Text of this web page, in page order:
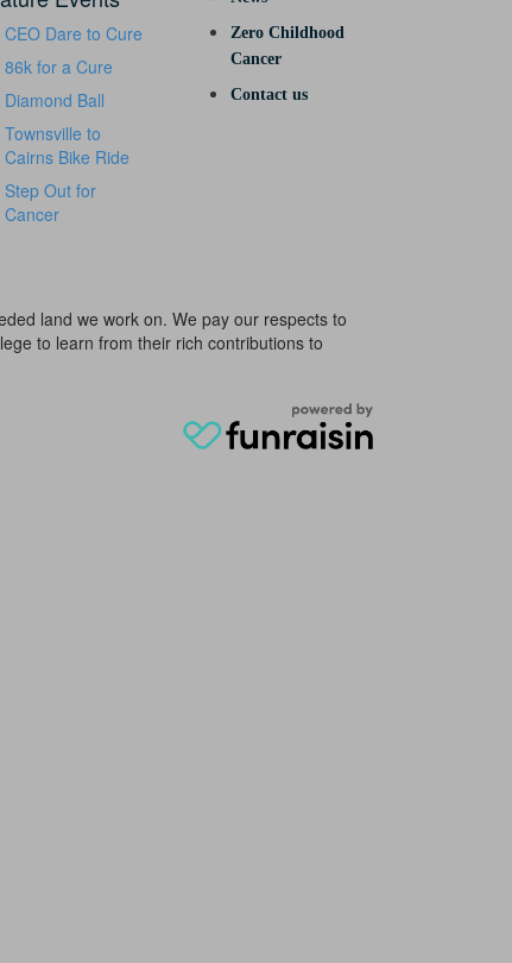
CEO Dare to Cure
86k for a Cure
Diamond Ball
Townsville to
Cairns Bike Ride
Step Out for
Cancer
Zero Childhood
Cancer
Contact us
land we work on. We pay our respects to
to learn from their rich contributions to